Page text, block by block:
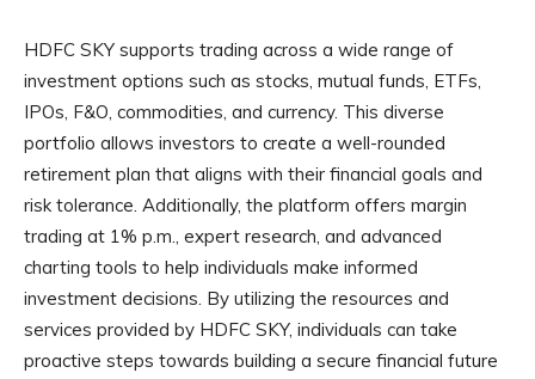
HDFC SKY supports trading across a wide range of
investment options such as stocks, mutual funds, ETFs,
IPOs, F&O, commodities, and currency. This diverse
portfolio allows investors to create a well-rounded
retirement plan that aligns with their financial goals and
risk tolerance. Additionally, the platform offers margin
trading at 1% p.m., expert research, and advanced
charting tools to help individuals make informed
investment decisions. By utilizing the resources and
services provided by HDFC SKY, individuals can take
proactive steps towards building a secure financial future